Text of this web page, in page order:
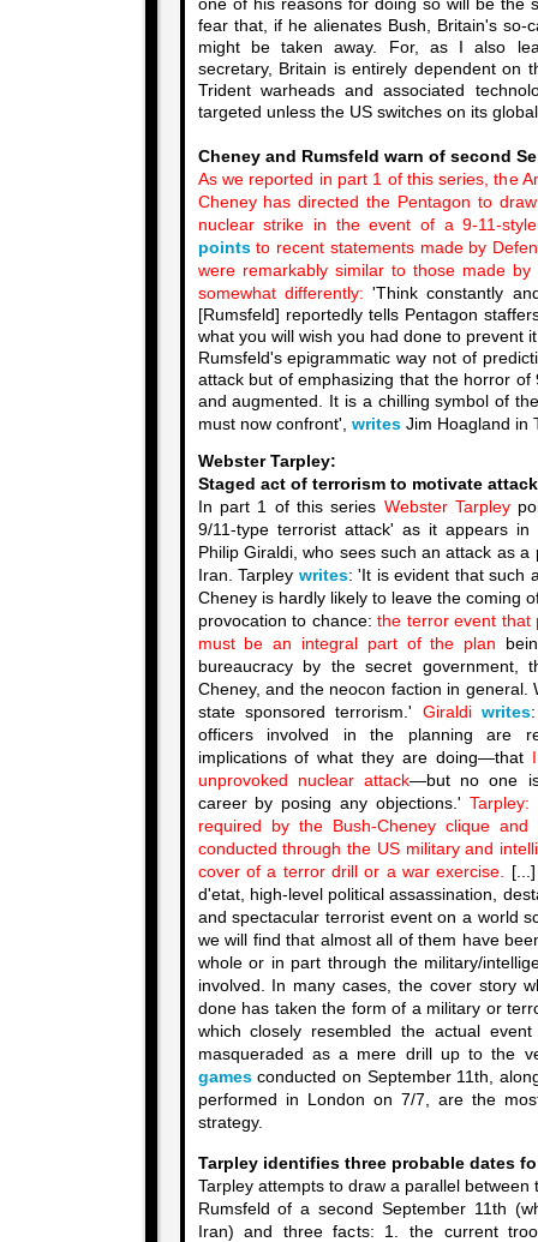
one of his reasons for doing so will be the
fear that, if he alienates Bush, Britain's so-
might be taken away. For, as I also
secretary, Britain is entirely dependent on
Trident warheads and associated
targeted unless the US switches on its
Cheney and Rumsfeld warn of second
As we reported in part 1 of this series, the
Cheney has directed the Pentagon to
nuclear strike in the event of a 9-11-
points to recent statements made by
were remarkably similar to those made by
somewhat differently: 'Think constantly
[Rumsfeld] reportedly tells Pentagon
what you will wish you had done to prevent
Rumsfeld's epigrammatic way not of
attack but of emphasizing that the horror of
and augmented. It is a chilling symbol of
must now confront', writesJim Hoagland in
Webster Tarpley:
Staged act of terrorism to motivate
In part 1 of this series Webster Tarpley
9/11-type terrorist attack' as it appears
Philip Giraldi, who sees such an attack as
Iran. Tarpley writes: 'It is evident that such
Cheney is hardly likely to leave the coming
provocation to chance:the terror event that
must be an integral part of the plan
bureaucracy by the secret government,
Cheney, and the neocon faction in general.
state sponsored terrorism.' Giraldi writes
officers involved in the planning are
implications of what they are doing—that
unprovoked nuclear attack—but no one
career by posing any objections.'
required by the Bush-Cheney clique
conducted through the US military and
cover of a terror drill or a war exercise.
d'etat, high-level political assassination,
and spectacular terrorist event on a world
we will find that almost all of them have
whole or in part through the military/
involved. In many cases, the cover story
done has taken the form of a military or
which closely resembled the actual
masqueraded as a mere drill up to the
gamesconducted on September 11th,
performed in London on 7/7, are the
strategy.
Tarpley identifies three probable dates
Tarpley attempts to draw a parallel between
Rumsfeld of a second September 11th
Iran) and three facts: 1. the current